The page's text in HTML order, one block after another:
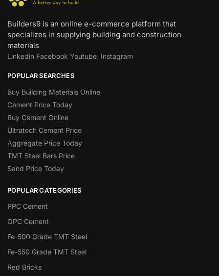
Builders9 is an online e-commerce platform that
specializes in supplying building and construction
materials
Linkedin Facebook Youtube Instagram
POPULAR SEARCHES
Buy Building Materials Online
Cement Price Today
Buy Cement Online
Ultratech Cement Price
Aggregate Price Today
TMT Steel Bars Price
Sand Price Today
POPULAR CATEGORIES
PPC Cement
OPC Cement
Fe-500 Grade TMT Steel
Fe-550 Grade TMT Steel
Red Bricks